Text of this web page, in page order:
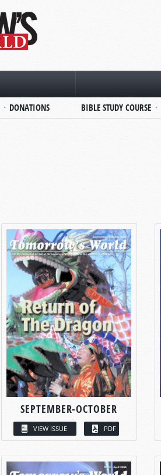
DONATIONS BIBLE STUDY COURSE
SEPTEMBER-OCTOBER
VIEW ISSUE PDF